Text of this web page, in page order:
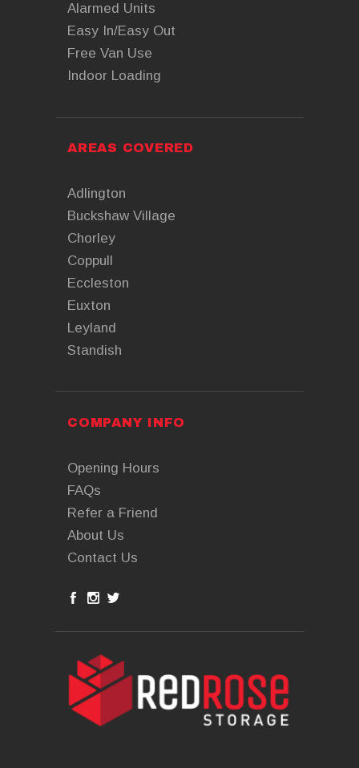
Alarmed Units
Easy In/Easy Out
Free Van Use
Indoor Loading
AREAS COVERED
Adlington
Buckshaw Village
Chorley
Coppull
Eccleston
Euxton
Leyland
Standish
COMPANY INFO
Opening Hours
FAQs
Refer a Friend
About Us
Contact Us